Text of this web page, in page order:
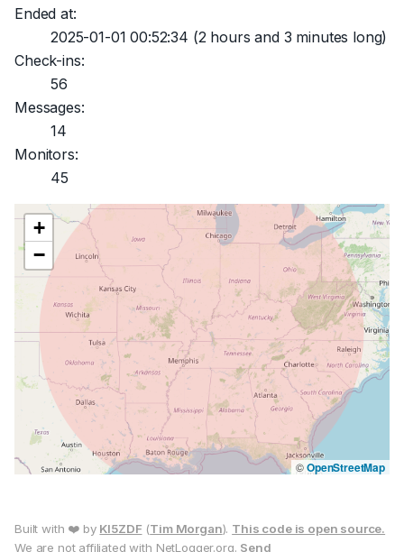
Ended at:
2025-01-01 00:52:34 (2 hours and 3 minutes long)
Check-ins:
56
Messages:
14
Monitors:
45
+
−
©OpenStreetMap
Built with ❤️ by KI5ZDF (Tim Morgan). This code is open source.
We are not affiliated with NetLogger.org. Send